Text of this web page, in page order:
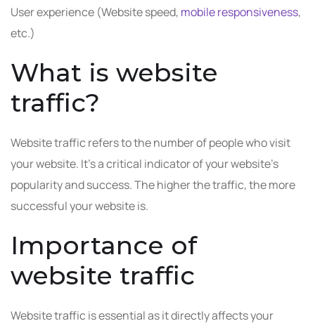
User experience (Website speed, mobile responsiveness,
etc.)
What is website
traffic?
Website traffic refers to the number of people who visit
your website. It’s a critical indicator of your website’s
popularity and success. The higher the traffic, the more
successful your website is.
Importance of
website traffic
Website traffic is essential as it directly affects your